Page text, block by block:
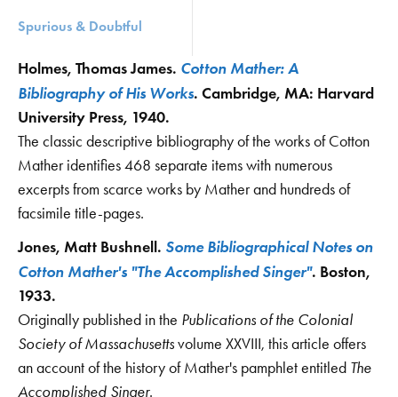
Spurious & Doubtful
Holmes, Thomas James. Cotton Mather: A
Bibliography of His Works. Cambridge, MA: Harvard
University Press, 1940.
The classic descriptive bibliography of the works of Cotton
Mather identifies 468 separate items with numerous
excerpts from scarce works by Mather and hundreds of
facsimile title-pages.
Jones, Matt Bushnell. Some Bibliographical Notes on
Cotton Mather's "The Accomplished Singer". Boston,
1933.
Originally published in the Publications of the Colonial
Society of Massachusettsvolume XXVIII, this article offers
an account of the history of Mather's pamphlet entitled The
Accomplished Singer.